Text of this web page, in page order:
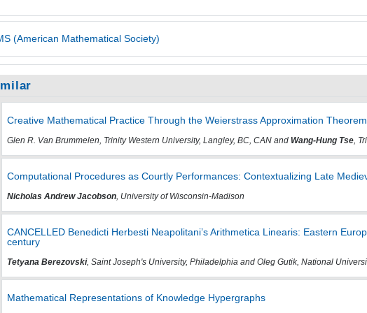
(American Mathematical Society)
Creative Mathematical Practice Through the Weierstrass Approximation Theorem
Glen R. Van Brummelen, Trinity Western University, Langley, BC, CAN and Wang-Hung Tse,
Computational Procedures as Courtly Performances: Contextualizing Late
Nicholas Andrew Jacobson, University of Wisconsin-Madison
CANCELLED Benedicti Herbesti Neapolitani’s Arithmetica Linearis: Eastern
century
Tetyana Berezovski, Saint Joseph's University, Philadelphia and Oleg Gutik, National
Mathematical Representations of Knowledge Hypergraphs